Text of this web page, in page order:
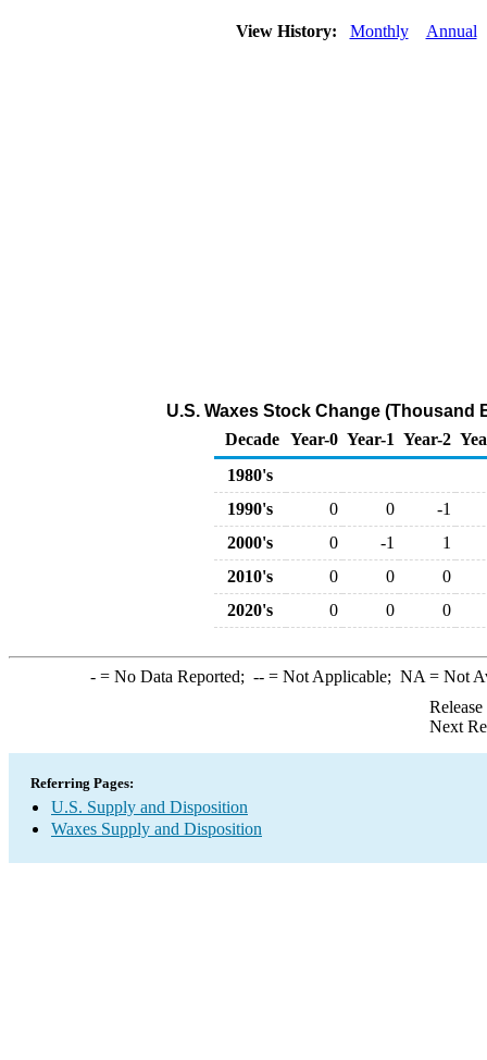
View History: Monthly Annual
U.S. Waxes Stock Change (Thousand
Decade Year-0 Year-1 Year-2
1980's
1990's
0 0
-1
2000's
0 -1
1
2010's
0 0
0
2020's
0 0 0
-= No Data Reported; --= Not Applicable; NA = Not
Next
Referring Pages:
U.S. Supply and Disposition
Waxes Supply and Disposition